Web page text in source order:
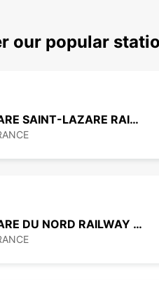
our popular
PARIS GARE SAINT-LAZARE RAILWAY STATION
PARIS GARE DU NORD RAILWAY STATION